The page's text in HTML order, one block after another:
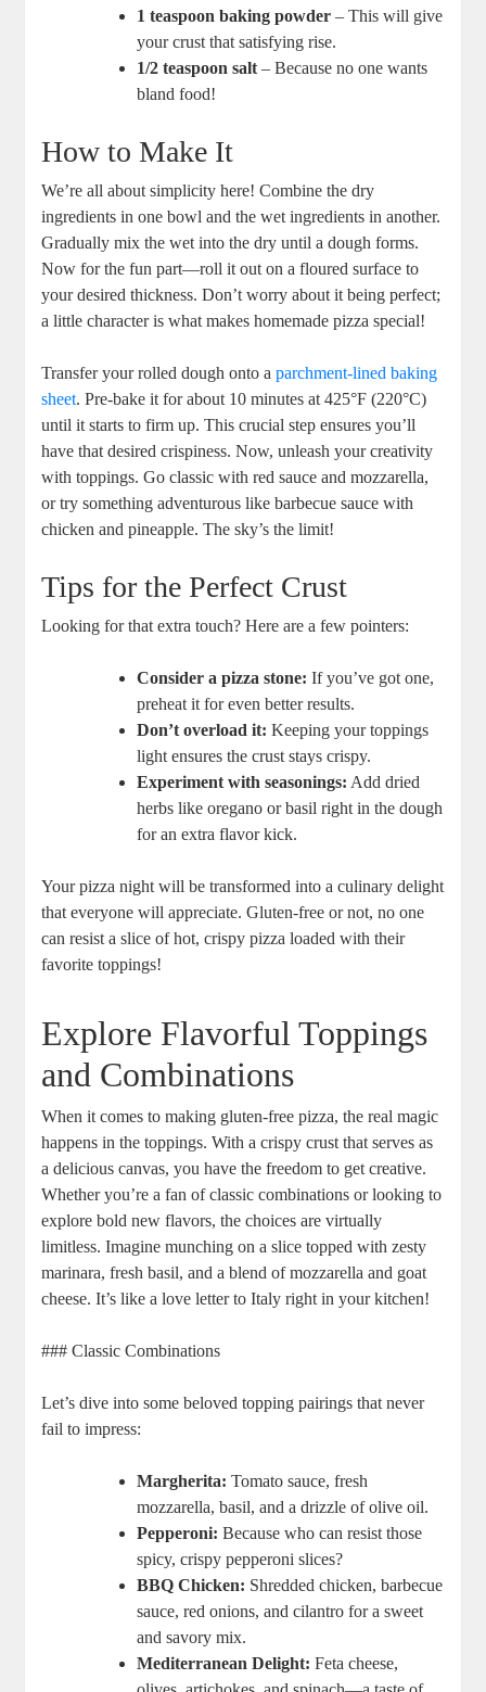
1 teaspoon baking powder – This will give
your crust that satisfying rise.
1/2 teaspoon salt – Because no one wants
bland food!
How to Make It
We’re all about simplicity here! Combine the dry
ingredients in one bowl and the wet ingredients in another.
Gradually mix the wet into the dry until a dough forms.
Now for the fun part—roll it out on a floured surface to
your desired thickness. Don’t worry about it being perfect;
a little character is what makes homemade pizza special!
Transfer your rolled dough onto aparchment-lined baking
sheet. Pre-bake it for about 10 minutes at 425°F (220°C)
until it starts to firm up. This crucial step ensures you’ll
have that desired crispiness. Now, unleash your creativity
with toppings. Go classic with red sauce and mozzarella,
or try something adventurous like barbecue sauce with
chicken and pineapple. The sky’s the limit!
Tips for the Perfect Crust
Looking for that extra touch? Here are a few pointers:
Consider a pizza stone: If you’ve got one,
preheat it for even better results.
Don’t overload it: Keeping your toppings
light ensures the crust stays crispy.
Experiment with seasonings: Add dried
herbs like oregano or basil right in the dough
for an extra flavor kick.
Your pizza night will be transformed into a culinary delight
that everyone will appreciate. Gluten-free or not, no one
can resist a slice of hot, crispy pizza loaded with their
favorite toppings!
Explore Flavorful Toppings
and Combinations
When it comes to making gluten-free pizza, the real magic
happens in the toppings. With a crispy crust that serves as
a delicious canvas, you have the freedom to get creative.
Whether you’re a fan of classic combinations or looking to
explore bold new flavors, the choices are virtually
limitless. Imagine munching on a slice topped with zesty
marinara, fresh basil, and a blend of mozzarella and goat
cheese. It’s like a love letter to Italy right in your kitchen!
### Classic Combinations
Let’s dive into some beloved topping pairings that never
fail to impress:
Margherita: Tomato sauce, fresh
mozzarella, basil, and a drizzle of olive oil.
Pepperoni: Because who can resist those
spicy, crispy pepperoni slices?
BBQ Chicken: Shredded chicken, barbecue
sauce, red onions, and cilantro for a sweet
and savory mix.
Mediterranean Delight: Feta cheese,